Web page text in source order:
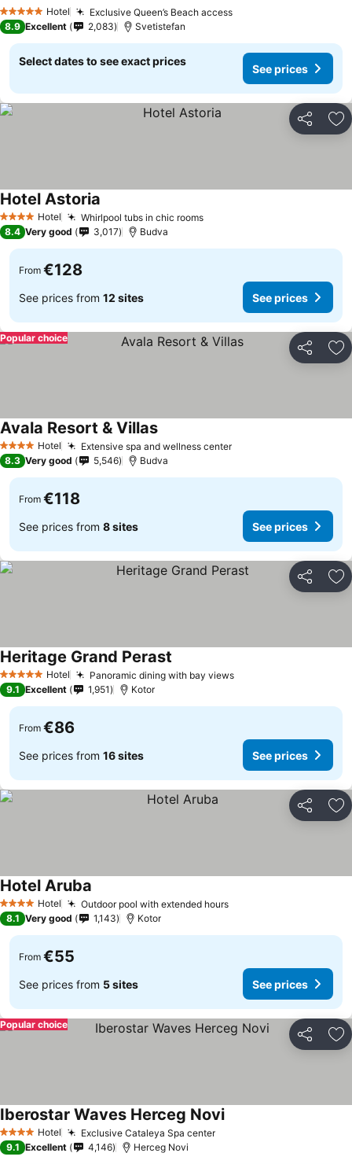
5 Stars Hotel Exclusive Queen’s Beach access
8.9 Excellent 2,083 Svetistefan
Select dates to see exact prices
See prices
Share
4 Stars Hotel Whirlpool tubs in chic rooms
Hotel Astoria
8.4 Very good 3,017 Budva
From €128
See prices from 12 sites See prices
Share
Popular choice
4 Stars Hotel Extensive spa and wellness center
Avala Resort & Villas
8.3 Very good 5,546 Budva
From €118
See prices from 8 sites See prices
Share
5 Stars Hotel Panoramic dining with bay views
Heritage Grand Perast
9.1 Excellent 1,951 Kotor
From €86
See prices from 16 sites See prices
Share
4 Stars Hotel Outdoor pool with extended hours
Hotel Aruba
8.1 Very good 1,143 Kotor
From €55
See prices from 5 sites See prices
Share
Popular choice
4 Stars Hotel Exclusive Cataleya Spa center
Iberostar Waves Herceg Novi
9.1 Excellent 4,146 Herceg Novi